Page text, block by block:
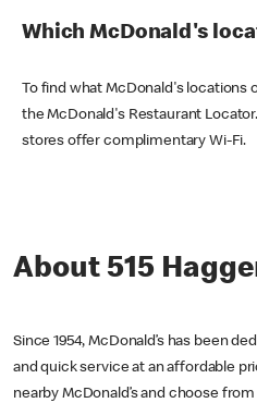
Which McDonald's
To find what McDonald's locations
the McDonald's Restaurant
stores offer complimentary Wi-Fi.
About 515
Since 1954, McDonald’s has been
and quick service at an affordable
nearby McDonald’s and choose from